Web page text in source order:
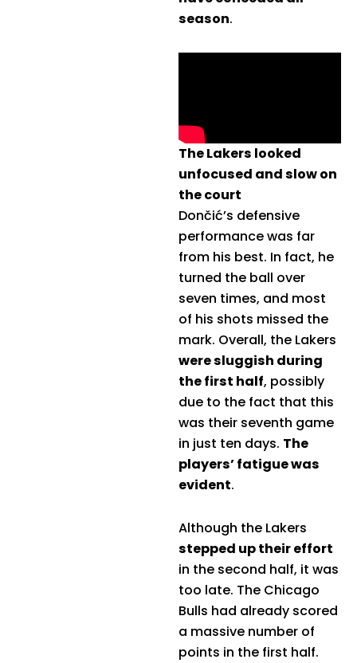
season.
The Lakers looked
unfocused and slow on
the court
Dončić’s defensive
performance was far
from his best. In fact, he
turned the ball over
seven times, and most
of his shots missed the
mark. Overall, the Lakers
were sluggish during
the first half, possibly
due to the fact that this
was their seventh game
in just ten days. The
players’ fatigue was
evident.
Although the Lakers
stepped up their effort
in the second half, it was
too late. The Chicago
Bulls had already scored
a massive number of
points in the first half.